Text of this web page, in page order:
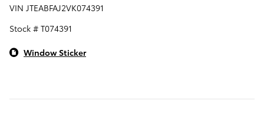
VIN JTEABFAJ2VK074391
Stock # T074391
Window Sticker